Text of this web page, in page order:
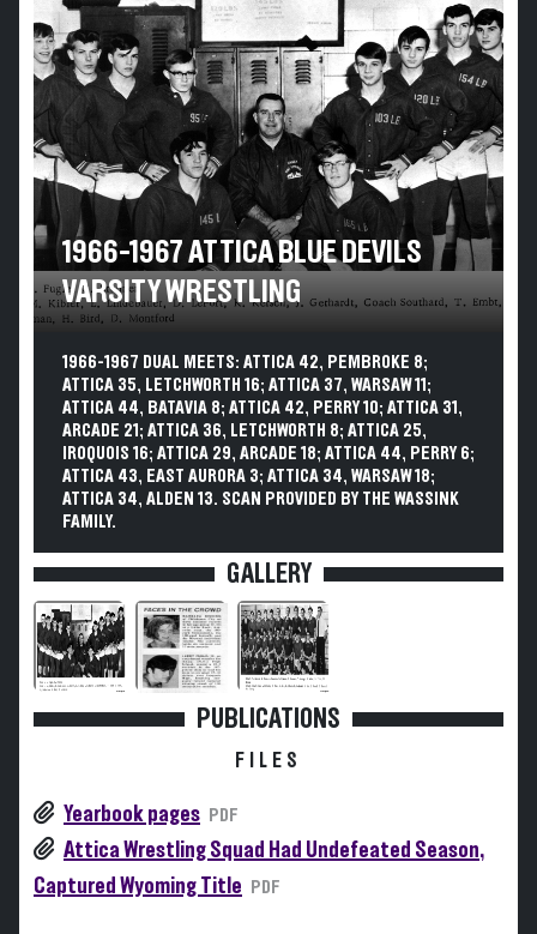
1966-1967 ATTICA BLUE DEVILS
VARSITY WRESTLING
1966-1967 DUAL MEETS: ATTICA 42, PEMBROKE 8;
ATTICA 35, LETCHWORTH 16; ATTICA 37, WARSAW 11;
ATTICA 44, BATAVIA 8; ATTICA 42, PERRY 10; ATTICA 31,
ARCADE 21; ATTICA 36, LETCHWORTH 8; ATTICA 25,
IROQUOIS 16; ATTICA 29, ARCADE 18; ATTICA 44, PERRY 6;
ATTICA 43, EAST AURORA 3; ATTICA 34, WARSAW 18;
ATTICA 34, ALDEN 13. SCAN PROVIDED BY THE WASSINK
FAMILY.
GALLERY
PUBLICATIONS
FILES
Yearbook pages PDF
Attica Wrestling Squad Had Undefeated Season,
Captured Wyoming Title
PDF